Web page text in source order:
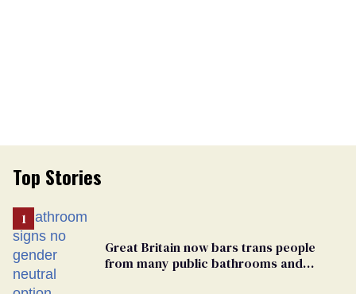
Top Stories
Great Britain now bars trans people
from many public bathrooms and